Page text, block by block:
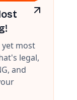
yet most
legal,
and